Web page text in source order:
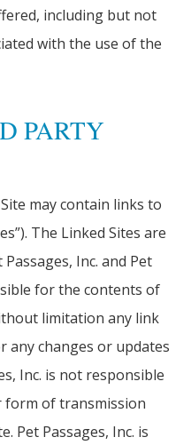
including but not
with the use of the
PARTY
may contain links to
The Linked Sites are
Inc. and Pet
for the contents of
limitation any link
any changes or updates
Inc. is not responsible
of transmission
Pet Passages, Inc. is